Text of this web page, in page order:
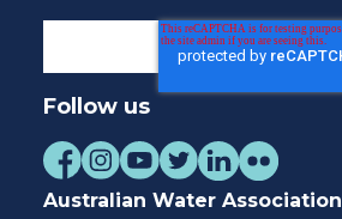
Follow us
Australian Water Association